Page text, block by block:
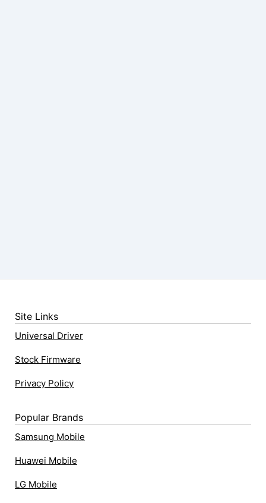
Site Links
Universal Driver
Stock Firmware
Privacy Policy
Popular Brands
Samsung Mobile
Huawei Mobile
LG Mobile